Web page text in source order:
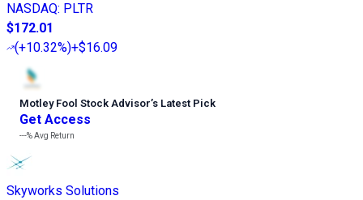
NASDAQ: PLTR
$172.01
(+10.32%)+$16.09
Motley Fool Stock Advisor’s Latest Pick
Get Access
---%Avg Return
Skyworks Solutions